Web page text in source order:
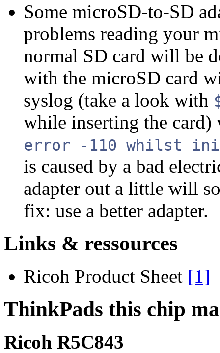
Some microSD-to-SD
problems reading your
normal SD card will be
with the microSD card
syslog (take a look with
while inserting the
error -110 whilst
is caused by a bad
adapter out a little will
fix: use a better adapter.
Links & ressources
Ricoh Product Sheet [1]
ThinkPads this chip
Ricoh R5C843